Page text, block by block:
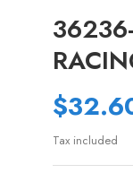
Tax included